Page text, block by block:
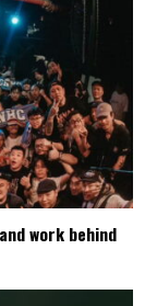
work behind